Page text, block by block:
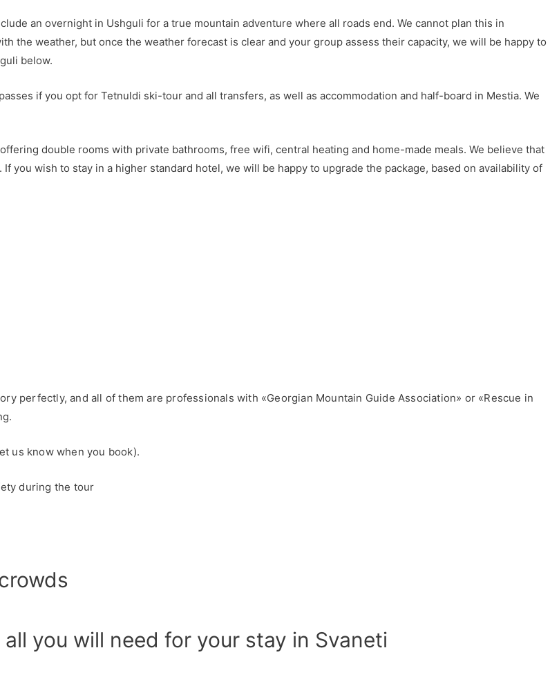
an overnight in Ushguli for a true mountain adventure where all roads end. We cannot plan this in
the weather, but once the weather forecast is clear and your group assess their capacity, we will be happy to
below.
if you opt for Tetnuldi ski-tour and all transfers, as well as accommodation and half-board in Mestia. We
double rooms with private bathrooms, free wifi, central heating and home-made meals. We believe that
wish to stay in a higher standard hotel, we will be happy to upgrade the package, based on availability of
perfectly, and all of them are professionals with «Georgian Mountain Guide Association» or «Rescue in
us know when you book).
during the tour
you will need for your stay in Svaneti